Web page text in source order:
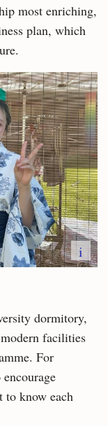
most enriching,
plan, which
i
dormitory,
facilities
For
to know each